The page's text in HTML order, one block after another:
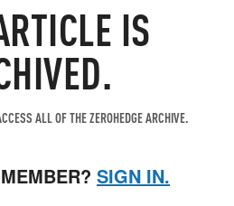
IS
ALL OF THE ZEROHEDGE ARCHIVE.
SIGN IN.